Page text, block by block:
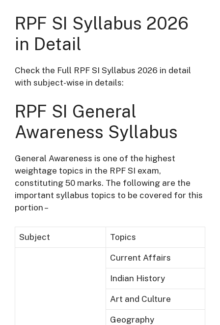
RPF SI Syllabus 2026
in Detail
Check the Full RPF SI Syllabus 2026 in detail
with subject-wise in details:
RPF SI General
Awareness Syllabus
General Awareness is one of the highest
weightage topics in the RPF SI exam,
constituting 50 marks. The following are the
important syllabus topics to be covered for this
portion –
Subject Topics
Current Affairs
Indian History
Art and Culture
Geography